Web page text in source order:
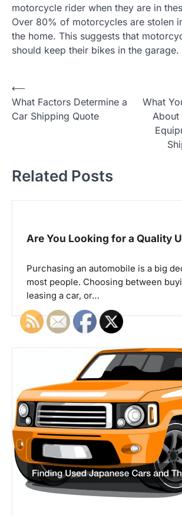
motorcycle rider when they are in
Over 80% of motorcycles are stolen
the home. This suggests that
should keep their bikes in the garage.
P
o
n
n
⟵
What Factors Determine a
Car Shipping Quote
What
About
Related Posts
Are You Looking for a Quality
Purchasing an automobile is a big
most people. Choosing between
leasing a car, or…